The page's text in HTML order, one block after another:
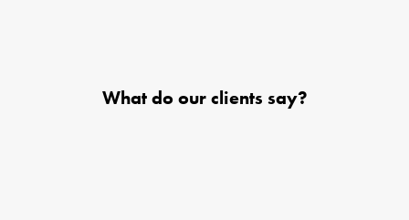
What do our clients say?